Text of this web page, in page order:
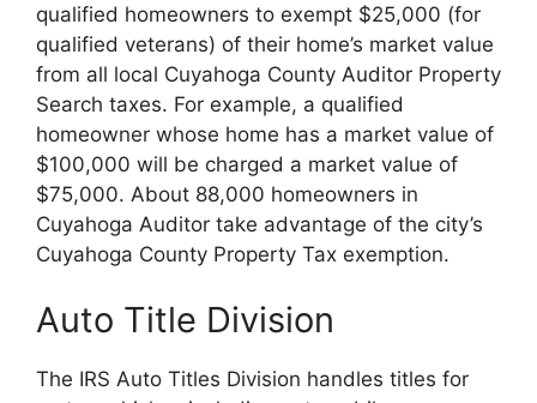
qualified homeowners to exempt $25,000 (for
qualified veterans) of their home’s market value
from all local Cuyahoga County Auditor Property
Search taxes. For example, a qualified
homeowner whose home has a market value of
$100,000 will be charged a market value of
$75,000. About 88,000 homeowners in
Cuyahoga Auditor take advantage of the city’s
Cuyahoga County Property Tax exemption.
Auto Title Division
The IRS Auto Titles Division handles titles for